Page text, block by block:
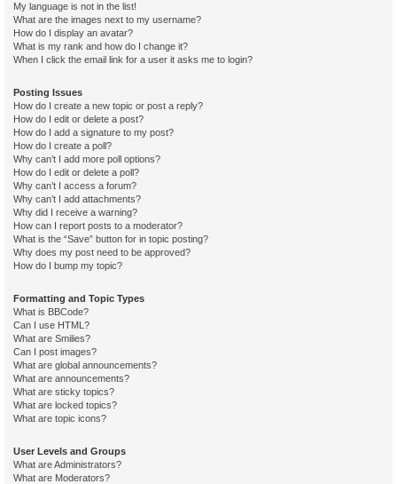
My language is not in the list!
What are the images next to my username?
How do I display an avatar?
What is my rank and how do I change it?
When I click the email link for a user it asks me to login?
Posting Issues
How do I create a new topic or post a reply?
How do I edit or delete a post?
How do I add a signature to my post?
How do I create a poll?
Why can’t I add more poll options?
How do I edit or delete a poll?
Why can’t I access a forum?
Why can’t I add attachments?
Why did I receive a warning?
How can I report posts to a moderator?
What is the “Save” button for in topic posting?
Why does my post need to be approved?
How do I bump my topic?
Formatting and Topic Types
What is BBCode?
Can I use HTML?
What are Smilies?
Can I post images?
What are global announcements?
What are announcements?
What are sticky topics?
What are locked topics?
What are topic icons?
User Levels and Groups
What are Administrators?
What are Moderators?